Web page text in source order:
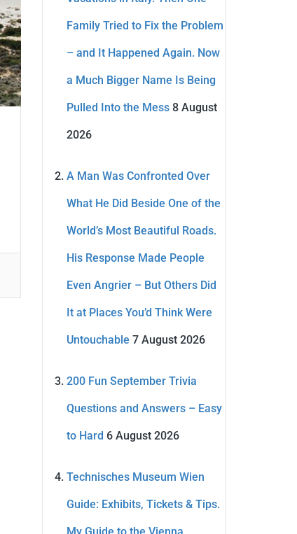
Family Tried to Fix the Problem
– and It Happened Again. Now
a Much Bigger Name Is Being
Pulled Into the Mess 8 August
2026
A Man Was Confronted Over
What He Did Beside One of the
World’s Most Beautiful Roads.
His Response Made People
Even Angrier – But Others Did
It at Places You’d Think Were
Untouchable 7 August 2026
200 Fun September Trivia
Questions and Answers – Easy
to Hard 6 August 2026
Technisches Museum Wien
Guide: Exhibits, Tickets & Tips.